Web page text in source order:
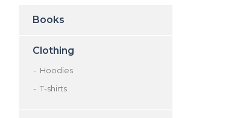
Books
Clothing
Hoodies
T-shirts